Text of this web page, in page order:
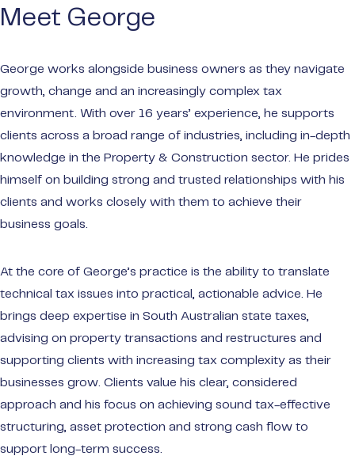
Portal
Meet George
George works alongside business owners as they navigate
growth, change and an increasingly complex tax
environment. With over 16 years’ experience, he supports
clients across a broad range of industries, including in-depth
knowledge in the Property & Construction sector. He prides
himself on building strong and trusted relationships with his
clients and works closely with them to achieve their
business goals.
At the core of George’s practice is the ability to translate
technical tax issues into practical, actionable advice. He
brings deep expertise in South Australian state taxes,
advising on property transactions and restructures and
supporting clients with increasing tax complexity as their
businesses grow. Clients value his clear, considered
approach and his focus on achieving sound tax-effective
structuring, asset protection and strong cash flow to
support long-term success.